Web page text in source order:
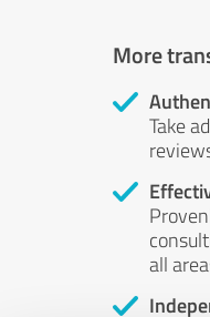
More
Take
all